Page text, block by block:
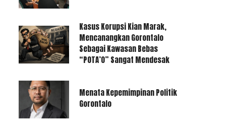
Kasus Korupsi Kian Marak,
Mencanangkan Gorontalo
Sebagai Kawasan Bebas
“POTA’O” Sangat Mendesak
Menata Kepemimpinan Politik
Gorontalo